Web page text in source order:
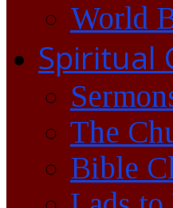
World
Spiritual
The
Bible